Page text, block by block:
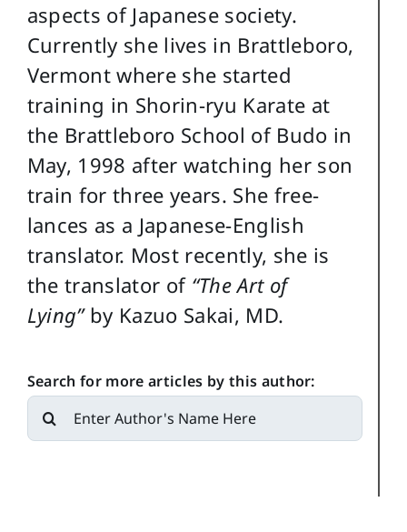
aspects of Japanese society.
Currently she lives in Brattleboro,
Vermont where she started
training in Shorin-ryu Karate at
the Brattleboro School of Budo in
May, 1998 after watching her son
train for three years. She free-
lances as a Japanese-English
translator. Most recently, she is
the translator of “The Art of
Lying”by Kazuo Sakai, MD.
Search for more articles by this author:
Search
for: